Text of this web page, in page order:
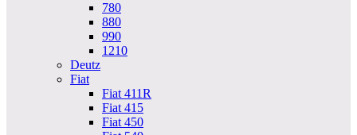
780
880
990
1210
Deutz
Fiat
Fiat 411R
Fiat 415
Fiat 450